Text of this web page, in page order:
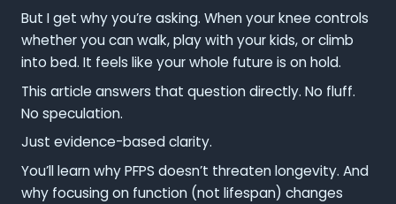
But I get why you’re asking. When your knee controls
whether you can walk, play with your kids, or climb
into bed. It feels like your whole future is on hold.
This article answers that question directly. No fluff.
No speculation.
Just evidence-based clarity.
You’ll learn why PFPS doesn’t threaten longevity. And
why focusing on function (not lifespan) changes